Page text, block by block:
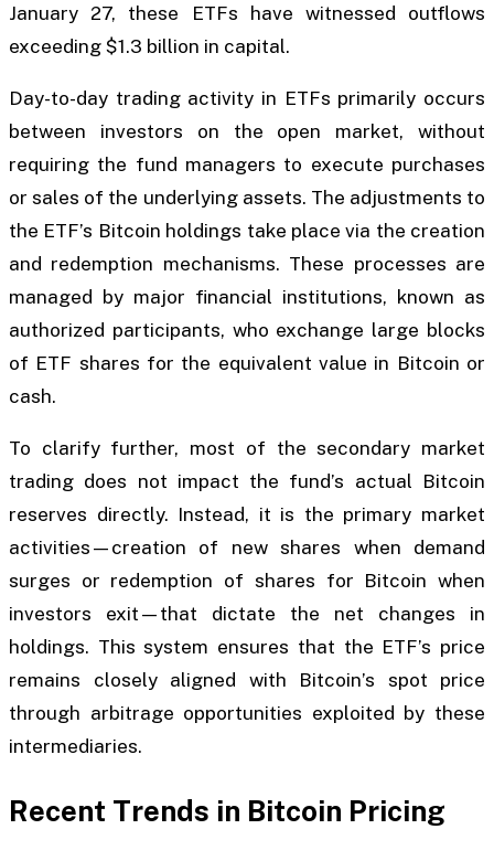
January 27, these ETFs have witnessed outflows
exceeding $1.3 billion in capital.
Day-to-day trading activity in ETFs primarily occurs
between investors on the open market, without
requiring the fund managers to execute purchases
or sales of the underlying assets. The adjustments to
the ETF’s Bitcoin holdings take place via the creation
and redemption mechanisms. These processes are
managed by major financial institutions, known as
authorized participants, who exchange large blocks
of ETF shares for the equivalent value in Bitcoin or
cash.
To clarify further, most of the secondary market
trading does not impact the fund’s actual Bitcoin
reserves directly. Instead, it is the primary market
activities—creation of new shares when demand
surges or redemption of shares for Bitcoin when
investors exit—that dictate the net changes in
holdings. This system ensures that the ETF’s price
remains closely aligned with Bitcoin’s spot price
through arbitrage opportunities exploited by these
intermediaries.
Recent Trends in Bitcoin Pricing